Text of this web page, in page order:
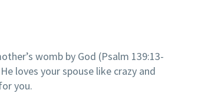
womb by God (Psalm 139:13-
loves your spouse like crazy and
you.